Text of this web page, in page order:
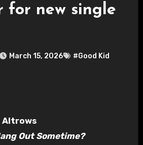
for new single
March 15, 2026 #Good Kid
Altrows
Out Sometime?